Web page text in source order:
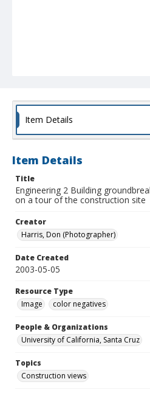
Item Details
Item Details
Title
Engineering 2 Building
on a tour of the construction site
Creator
Harris, Don (Photographer)
Date Created
2003-05-05
Resource Type
Image
color negatives
People & Organizations
University of California, Santa Cruz
Topics
Construction views